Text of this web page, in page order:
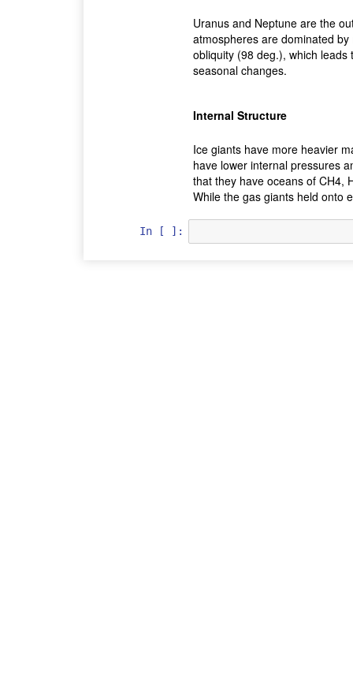
Uranus and Neptune are the
atmospheres are dominated
obliquity (98 deg.), which
seasonal changes.
Internal Structure
Ice giants have more heavier
have lower internal pressures
that they have oceans of CH4,
While the gas giants held onto
In [ ]: